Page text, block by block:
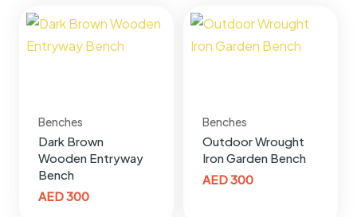
Benches
Dark Brown
Wooden Entryway
Bench
AED300
Benches
Outdoor Wrought
Iron Garden Bench
AED300